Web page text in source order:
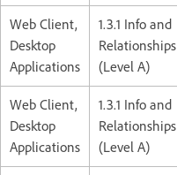
Web Client,
Desktop
Applications
1.3.1 Info and
Relationships
(Level A)
Web Client,
Desktop
Applications
1.3.1 Info and
Relationships
(Level A)